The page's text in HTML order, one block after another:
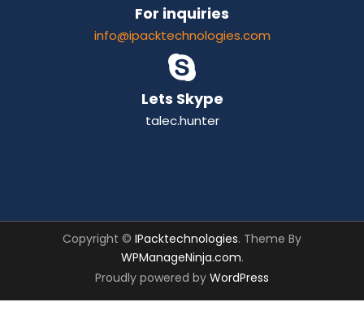
For inquiries
info@ipacktechnologies.com
Lets Skype
talec.hunter
Copyright © IPacktechnologies. Theme By
WPManageNinja.com.
Proudly powered by WordPress